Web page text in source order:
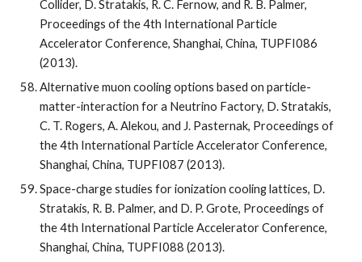
Collider, D. Stratakis, R. C. Fernow, and R. B. Palmer,
Proceedings of the 4th International Particle
Accelerator Conference, Shanghai, China, TUPFI086
(2013).
Alternative muon cooling options based on particle-
matter-interaction for a Neutrino Factory, D. Stratakis,
C. T. Rogers, A. Alekou, and J. Pasternak, Proceedings of
the 4th International Particle Accelerator Conference,
Shanghai, China, TUPFI087 (2013).
Space-charge studies for ionization cooling lattices, D.
Stratakis, R. B. Palmer, and D. P. Grote, Proceedings of
the 4th International Particle Accelerator Conference,
Shanghai, China, TUPFI088 (2013).